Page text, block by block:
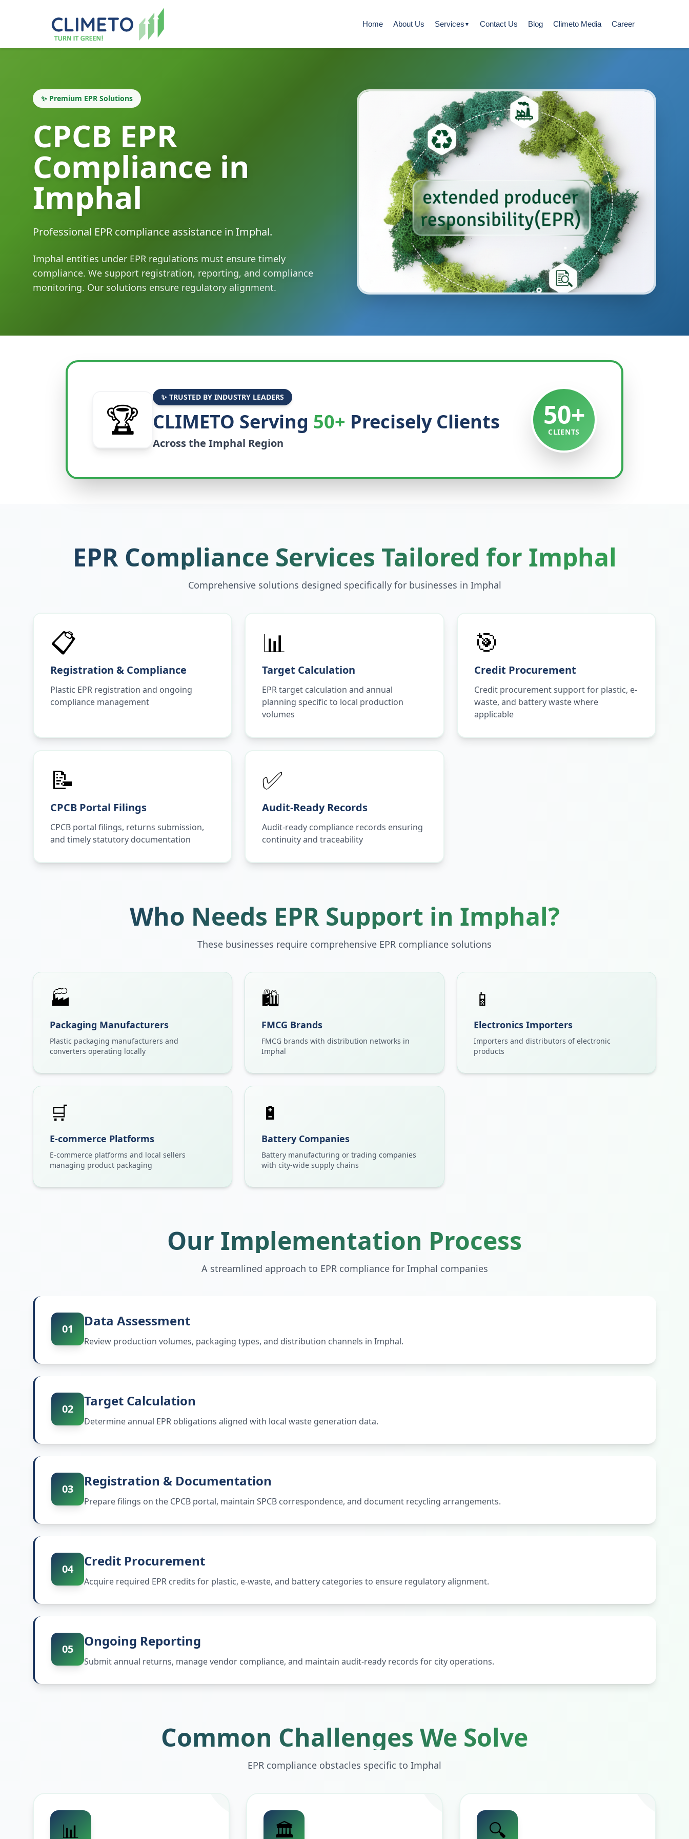
Home About Us Services ▼ Contact Us Blog Climeto Media Career
✨ Premium EPR Solutions
CPCB EPR
Compliance in
Imphal
Professional EPR compliance assistance in Imphal.
Imphal entities under EPR regulations must ensure timely
compliance. We support registration, reporting, and compliance
monitoring. Our solutions ensure regulatory alignment.
🏆
✨ TRUSTED BY INDUSTRY LEADERS
CLIMETO Serving 50+ Precisely Clients
Across the Imphal Region
50+
CLIENTS
EPR Compliance Services Tailored for Imphal
Comprehensive solutions designed specifically for businesses in Imphal
📋
Registration & Compliance
Plastic EPR registration and ongoing
compliance management
📊
Target Calculation
EPR target calculation and annual
planning specific to local production
volumes
🎯
Credit Procurement
Credit procurement support for plastic, e-
waste, and battery waste where
applicable
📝
CPCB Portal Filings
CPCB portal filings, returns submission,
and timely statutory documentation
✅
Audit-Ready Records
Audit-ready compliance records ensuring
continuity and traceability
Who Needs EPR Support in Imphal?
These businesses require comprehensive EPR compliance solutions
🏭
Packaging Manufacturers
Plastic packaging manufacturers and
converters operating locally
🛍️
FMCG Brands
FMCG brands with distribution networks in
Imphal
📱
Electronics Importers
Importers and distributors of electronic
products
🛒
E-commerce Platforms
E-commerce platforms and local sellers
managing product packaging
🔋
Battery Companies
Battery manufacturing or trading companies
with city-wide supply chains
Our Implementation Process
A streamlined approach to EPR compliance for Imphal companies
01 Data Assessment
Review production volumes, packaging types, and distribution channels in Imphal.
02 Target Calculation
Determine annual EPR obligations aligned with local waste generation data.
03 Registration & Documentation
Prepare filings on the CPCB portal, maintain SPCB correspondence, and document recycling arrangements.
04 Credit Procurement
Acquire required EPR credits for plastic, e-waste, and battery categories to ensure regulatory alignment.
05 Ongoing Reporting
Submit annual returns, manage vendor compliance, and maintain audit-ready records for city operations.
Common Challenges We Solve
EPR compliance obstacles specific to Imphal
📊 🏛️ 🔍